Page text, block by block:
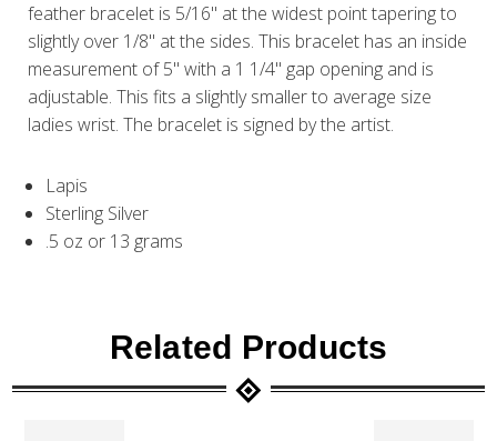
feather bracelet is 5/16" at the widest point tapering to
slightly over 1/8" at the sides. This bracelet has an inside
measurement of 5" with a 1 1/4" gap opening and is
adjustable. This fits a slightly smaller to average size
ladies wrist. The bracelet is signed by the artist.
Lapis
Sterling Silver
.5 oz or 13 grams
Related Products